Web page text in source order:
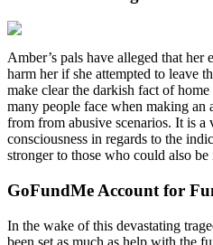
Amber’s pals have alleged that
harm her if she attempted to leave
make clear the darkish fact of
many people face when making an
from from abusive scenarios. It is
consciousness in regards to the
stronger to those who could also be
GoFundMe Account for
In the wake of this devastating
been set as much as help with the